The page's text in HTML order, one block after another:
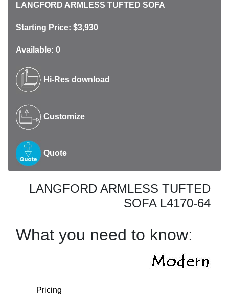
LANGFORD ARMLESS TUFTED SOFA
Starting Price: $3,930
Available: 0
Hi-Res download
Customize
Quote
LANGFORD ARMLESS TUFTED
SOFA L4170-64
What you need to know:
Pricing